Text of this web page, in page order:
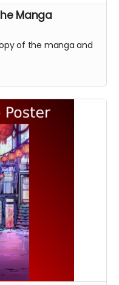
Manga
of the manga and